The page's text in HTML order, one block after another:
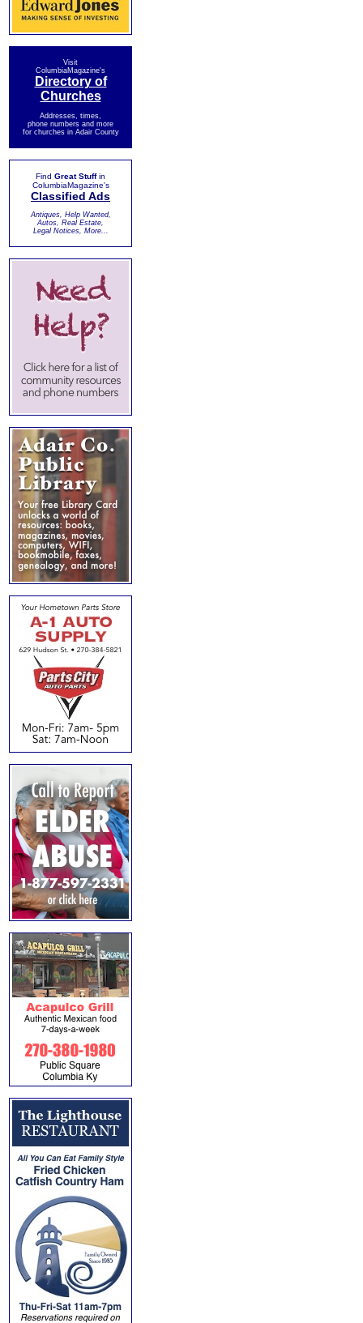
Visit
ColumbiaMagazine's
Directory of
Churches
Addresses, times,
phone numbers and more
for churches in Adair County
Find Great Stuffin
ColumbiaMagazine's
Classified Ads
Antiques, Help Wanted,
Autos, Real Estate,
Legal Notices, More...